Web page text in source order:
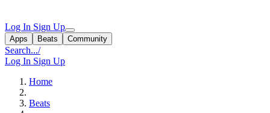
Log In Sign Up
Apps Beats Community
Search.../
Log In Sign Up
Home
Beats